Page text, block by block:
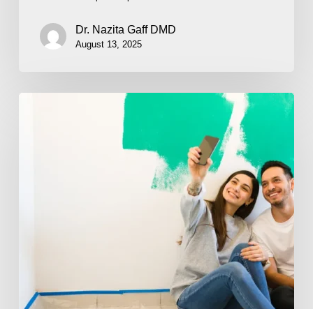
Dr. Nazita Gaff DMD
August 13, 2025